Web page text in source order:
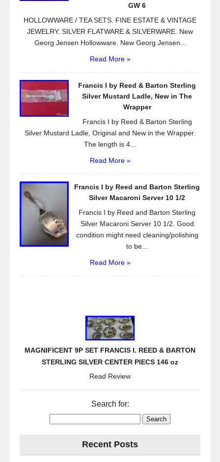
GW 6
HOLLOWWARE / TEA SETS. FINE ESTATE & VINTAGE
JEWELRY. SILVER FLATWARE & SILVERWARE. New
Georg Jensen Hollowware. New Georg Jensen...
Read More »
Francis I by Reed & Barton Sterling
Silver Mustard Ladle, New in The
Wrapper
Francis I by Reed & Barton Sterling
Silver Mustard Ladle, Original and New in the Wrapper.
The length is 4...
Read More »
Francis I by Reed and Barton Sterling
Silver Macaroni Server 10 1/2
Francis I by Reed and Barton Sterling
Silver Macaroni Server 10 1/2. Good
condition might need cleaning/polishing
to be...
Read More »
MAGNIFICENT 9P SET FRANCIS I. REED & BARTON
STERLING SILVER CENTER PIECS 146 oz
Read Review
Search for:
Recent Posts